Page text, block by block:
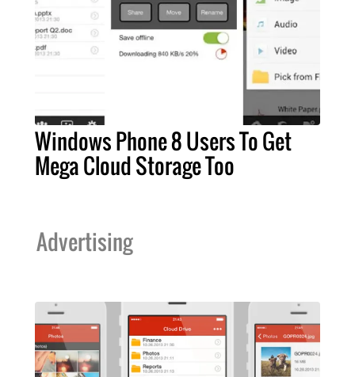
Windows Phone 8 Users To Get
Mega Cloud Storage Too
Advertising